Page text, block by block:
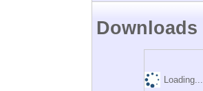
Downloads
Loading...